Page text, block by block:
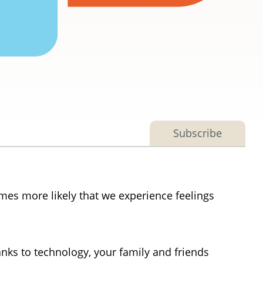
Subscribe
more likely that we experience feelings
to technology, your family and friends